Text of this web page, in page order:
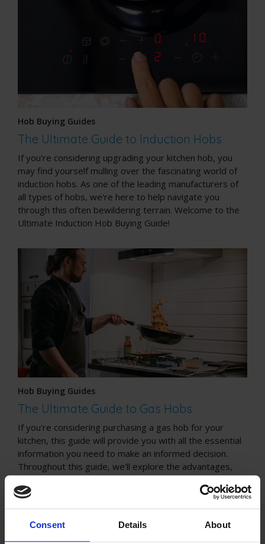
Consent Details About
Hob Buying Guides
The Ultimate Guide to Induction Hobs
If you're considering upgrading your kitchen hob, you
may find yourself mulling over the fascinating world of
induction hobs. As one of the leading manufacturers of
all types of hobs, we're here to help navigate you
through this often bewildering terrain. Welcome to the
Ultimate Induction Hob Buying Guide!
Hob Buying Guides
The Ultimate Guide to Gas Hobs
If you're considering purchasing a gas hob for your
kitchen, this guide will provide you with all the essential
information you need to make an informed decision.
Throughout this guide, we'll explore the advantages,
safety considerations, installation process, cleaning tips,
and cost considerations associated with gas hobs.